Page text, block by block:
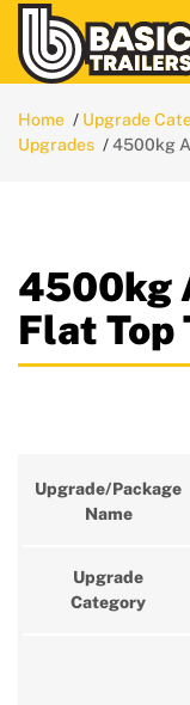
Home Upgrade
Upgrades
4500kg
4500kg
Flat
Upgrade/Package
Name
Upgrade
Category